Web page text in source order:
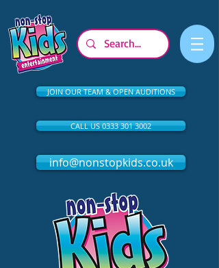
JOIN OUR TEAM & OPEN AUDITIONS
CALL US 0333 301 3002
info@nonstopkids.co.uk